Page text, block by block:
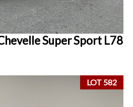
Super Sport L78
LOT 582